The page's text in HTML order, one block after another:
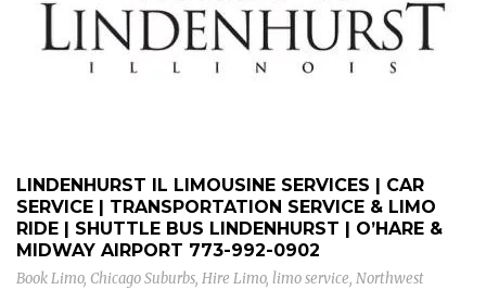
LINDENHURST IL LIMOUSINE SERVICES | CAR
SERVICE | TRANSPORTATION SERVICE & LIMO
RIDE | SHUTTLE BUS LINDENHURST | O’HARE &
MIDWAY AIRPORT 773-992-0902
Book Limo, Chicago Suburbs, Hire Limo, limo service, Northwest